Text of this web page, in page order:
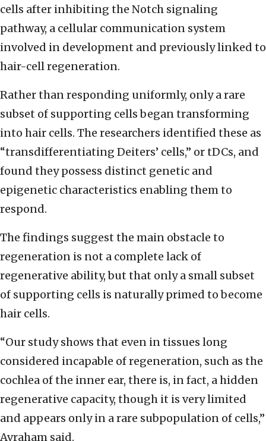
cells after inhibiting the Notch signaling
pathway, a cellular communication system
involved in development and previously linked to
hair-cell regeneration.
Rather than responding uniformly, only a rare
subset of supporting cells began transforming
into hair cells. The researchers identified these as
“transdifferentiating Deiters’ cells,” or tDCs, and
found they possess distinct genetic and
epigenetic characteristics enabling them to
respond.
The findings suggest the main obstacle to
regeneration is not a complete lack of
regenerative ability, but that only a small subset
of supporting cells is naturally primed to become
hair cells.
“Our study shows that even in tissues long
considered incapable of regeneration, such as the
cochlea of the inner ear, there is, in fact, a hidden
regenerative capacity, though it is very limited
and appears only in a rare subpopulation of cells,”
Avraham said.